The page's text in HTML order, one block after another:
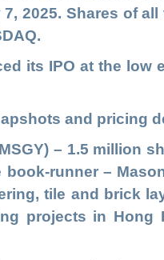
2025. Shares of
its IPO at the
and pricing
MSGY) – 1.5 million
book-runner –
tile and brick
projects in Hong